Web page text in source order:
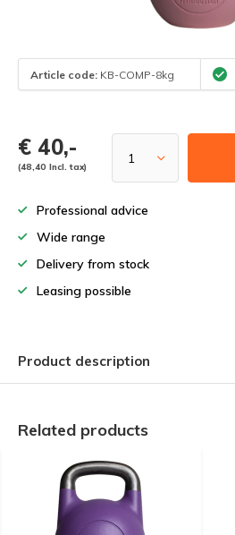
Article code: KB-COMP-8kg
€ 40,-
(48,40 Incl. tax)
Professional advice
Wide range
Delivery from stock
Leasing possible
Product description
Related products